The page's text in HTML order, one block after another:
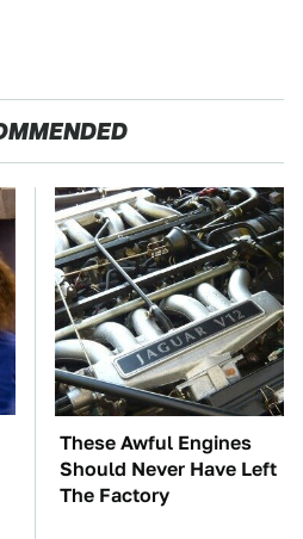
These Awful Engines
Should Never Have Left
The Factory